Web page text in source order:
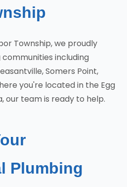
Township, we proudly
including
Somers Point,
you're located in the Egg
our team is ready to help.
Plumbing